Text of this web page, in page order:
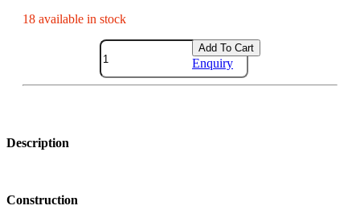
18 available in stock
Add To Cart
Enquiry
Description
Construction